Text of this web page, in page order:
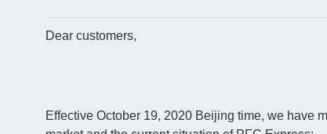
Dear customers,
Effective October 19, 2020 Beijing time, we have